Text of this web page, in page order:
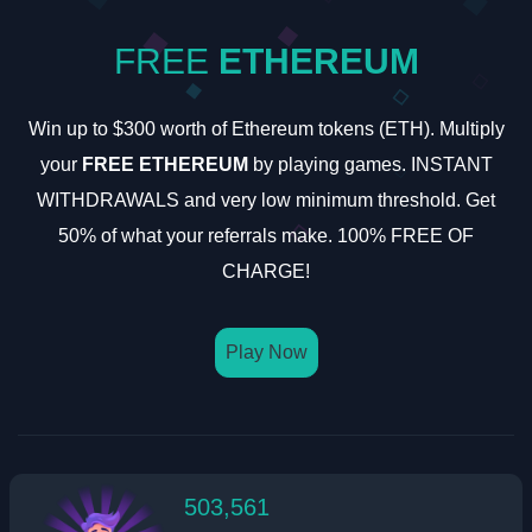
FREE ETHEREUM
Win up to $300 worth of Ethereum tokens (ETH). Multiply
your FREE ETHEREUM by playing games. INSTANT
WITHDRAWALS and very low minimum threshold. Get
50% of what your referrals make. 100% FREE OF
CHARGE!
Play Now
503,561